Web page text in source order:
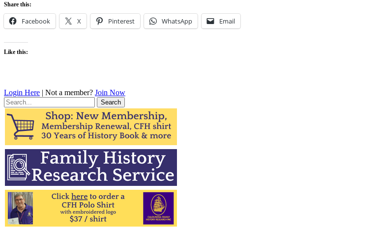
Share this:
Facebook X Pinterest WhatsApp Email
Like this:
Login Here | Not a member? Join Now
Search
for: